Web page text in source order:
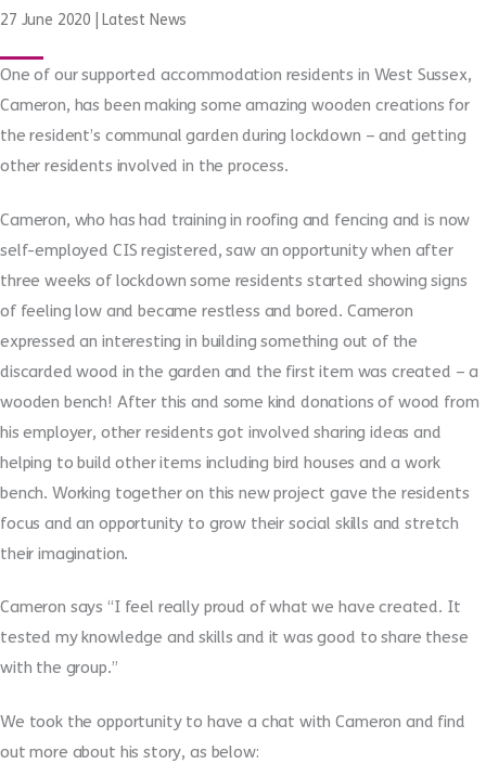
27 June 2020 Latest News
One of our supported accommodation residents in West Sussex,
Cameron, has been making some amazing wooden creations for
the resident’s communal garden during lockdown – and getting
other residents involved in the process.
Cameron, who has had training in roofing and fencing and is now
self-employed CIS registered, saw an opportunity when after
three weeks of lockdown some residents started showing signs
of feeling low and became restless and bored. Cameron
expressed an interesting in building something out of the
discarded wood in the garden and the first item was created – a
wooden bench! After this and some kind donations of wood from
his employer, other residents got involved sharing ideas and
helping to build other items including bird houses and a work
bench. Working together on this new project gave the residents
focus and an opportunity to grow their social skills and stretch
their imagination.
Cameron says “I feel really proud of what we have created. It
tested my knowledge and skills and it was good to share these
with the group.”
We took the opportunity to have a chat with Cameron and find
out more about his story, as below: